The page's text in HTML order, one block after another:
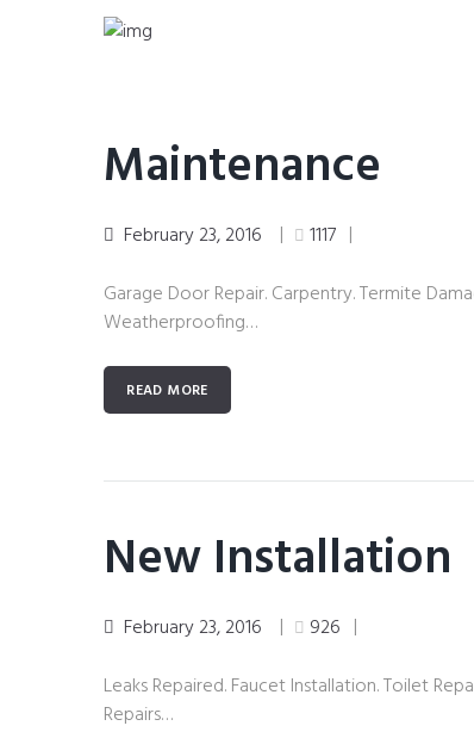
Maintenance
February 23, 2016
1117
Garage Door Repair. Carpentry. Termite
Weatherproofing…
READ MORE
New Installation
February 23, 2016
926
Leaks Repaired. Faucet Installation. Toilet
Repairs…